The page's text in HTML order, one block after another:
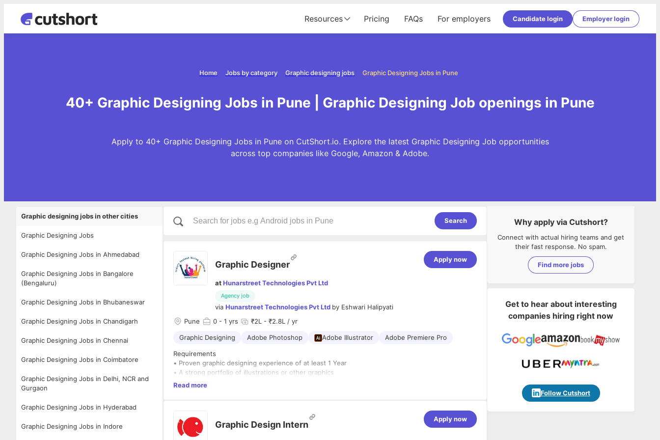
Resources Pricing FAQs For employers Candidate login Employer login
Graphic Designing Jobs in Pune
Graphic designing jobs
Jobs by category
Home
40+ Graphic Designing Jobs in Pune | Graphic Designing Job openings in Pune
Apply to 40+ Graphic Designing Jobs in Pune on CutShort.io. Explore the latest Graphic Designing Job opportunities
across top companies like Google, Amazon & Adobe.
Graphic designing jobs in other cities
Graphic Designing Jobs
Graphic Designing Jobs in Ahmedabad
Graphic Designing Jobs in Bangalore
(Bengaluru)
Graphic Designing Jobs in Bhubaneswar
Graphic Designing Jobs in Chandigarh
Graphic Designing Jobs in Chennai
Graphic Designing Jobs in Coimbatore
Graphic Designing Jobs in Delhi, NCR and
Gurgaon
Graphic Designing Jobs in Hyderabad
Graphic Designing Jobs in Indore
Search
Graphic Designer
atHunarstreet Technologies Pvt Ltd
Agency job
via Hunarstreet Technologies Pvt Ltd by Eshwari Halipyati
Apply now
Pune 0 - 1 yrs ₹2L - ₹2.8L / yr
Graphic Designing Adobe Photoshop Adobe Illustrator Adobe Premiere Pro
Requirements
• Proven graphic designing experience of at least 1 Year
• A strong portfolio of illustrations or other graphics
• Familiarity with design software and technologies (such as In Design, Illustrator, Dreamweaver,
• Ability to work methodically and meet deadlines
• Degree in Design, Fine Arts or related field is a plus.
Read more
Graphic Design Intern
Apply now
Why apply via Cutshort?
Connect with actual hiring teams and get
their fast response. No spam.
Find more jobs
Get to hear about interesting
companies hiring right now
Follow Cutshort